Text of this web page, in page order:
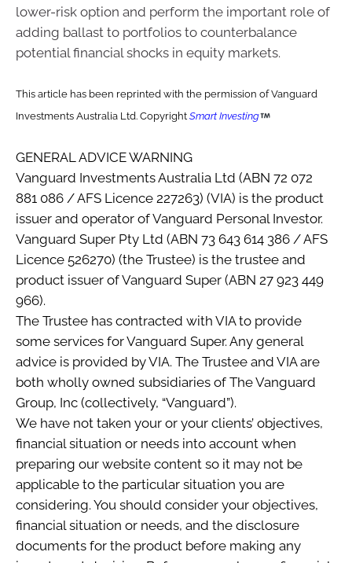
lower-risk option and perform the important role of
adding ballast to portfolios to counterbalance
potential financial shocks in equity markets.
This article has been reprinted with the permission of Vanguard
Investments Australia Ltd. Copyright Smart Investing
GENERAL ADVICE WARNING
Vanguard Investments Australia Ltd (ABN 72 072
881 086 / AFS Licence 227263) (VIA) is the product
issuer and operator of Vanguard Personal Investor.
Vanguard Super Pty Ltd (ABN 73 643 614 386 / AFS
Licence 526270) (the Trustee) is the trustee and
product issuer of Vanguard Super (ABN 27 923 449
966).
The Trustee has contracted with VIA to provide
some services for Vanguard Super. Any general
advice is provided by VIA. The Trustee and VIA are
both wholly owned subsidiaries of The Vanguard
Group, Inc (collectively, “Vanguard”).
We have not taken your or your clients’ objectives,
financial situation or needs into account when
preparing our website content so it may not be
applicable to the particular situation you are
considering. You should consider your objectives,
financial situation or needs, and the disclosure
documents for the product before making any